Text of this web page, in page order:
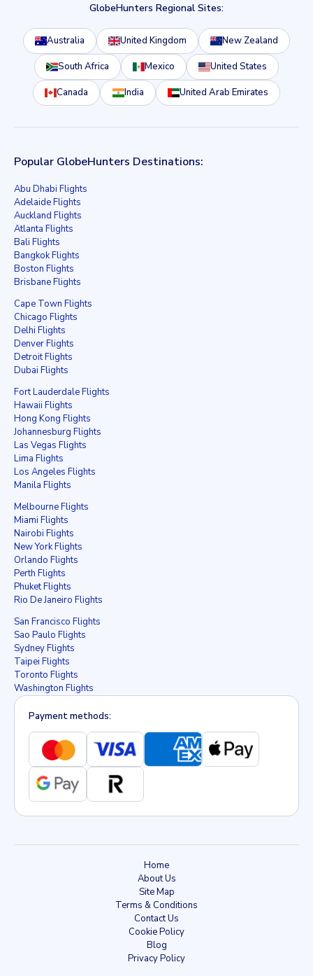
GlobeHunters Regional Sites:
Australia United Kingdom New Zealand
South Africa Mexico United States
Canada India United Arab Emirates
Popular GlobeHunters Destinations:
Abu Dhabi Flights
Adelaide Flights
Auckland Flights
Atlanta Flights
Bali Flights
Bangkok Flights
Boston Flights
Brisbane Flights
Cape Town Flights
Chicago Flights
Delhi Flights
Denver Flights
Detroit Flights
Dubai Flights
Fort Lauderdale Flights
Hawaii Flights
Hong Kong Flights
Johannesburg Flights
Las Vegas Flights
Lima Flights
Los Angeles Flights
Manila Flights
Melbourne Flights
Miami Flights
Nairobi Flights
New York Flights
Orlando Flights
Perth Flights
Phuket Flights
Rio De Janeiro Flights
San Francisco Flights
Sao Paulo Flights
Sydney Flights
Taipei Flights
Toronto Flights
Washington Flights
Payment methods:
Home
About Us
Site Map
Terms & Conditions
Contact Us
Cookie Policy
Blog
Privacy Policy